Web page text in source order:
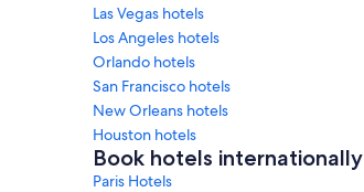
Las Vegas hotels
Los Angeles hotels
Orlando hotels
San Francisco hotels
New Orleans hotels
Houston hotels
Book hotels internationally
Paris Hotels